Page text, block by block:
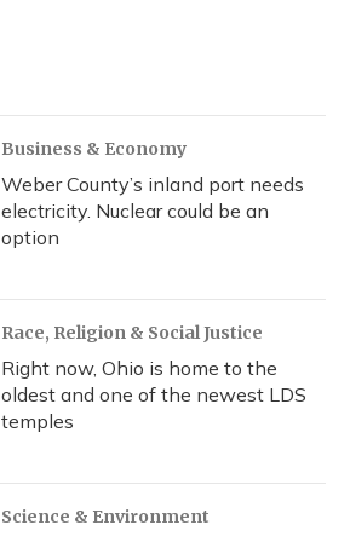
Business & Economy
Weber County’s inland port needs
electricity. Nuclear could be an
option
Race, Religion & Social Justice
Right now, Ohio is home to the
oldest and one of the newest LDS
temples
Science & Environment